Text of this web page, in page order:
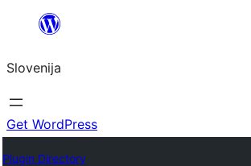
Preskoči
vsebino
Slovenija
Get WordPress
Plugin Directory